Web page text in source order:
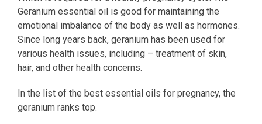
Geranium essential oil is good for maintaining the
emotional imbalance of the body as well as hormones.
Since long years back, geranium has been used for
various health issues, including – treatment of skin,
hair, and other health concerns.
In the list of the best essential oils for pregnancy, the
geranium ranks top.